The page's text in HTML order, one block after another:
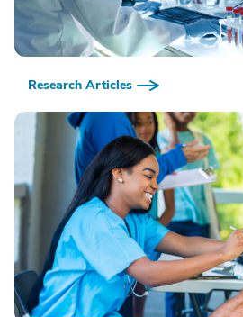
Research Articles